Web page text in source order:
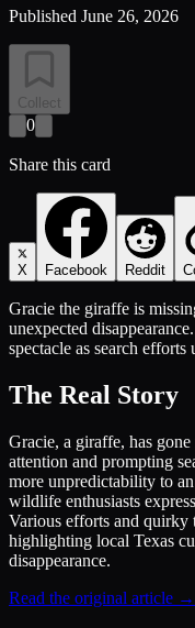
Published June 26, 2026
Collect
0
Share this card
X Facebook Reddit
Gracie the giraffe is
unexpected
spectacle as search efforts
The Real Story
Gracie, a giraffe, has
attention and prompting
more unpredictability to
wildlife enthusiasts
Various efforts and quirky
highlighting local Texas
disappearance.
Read the original article →